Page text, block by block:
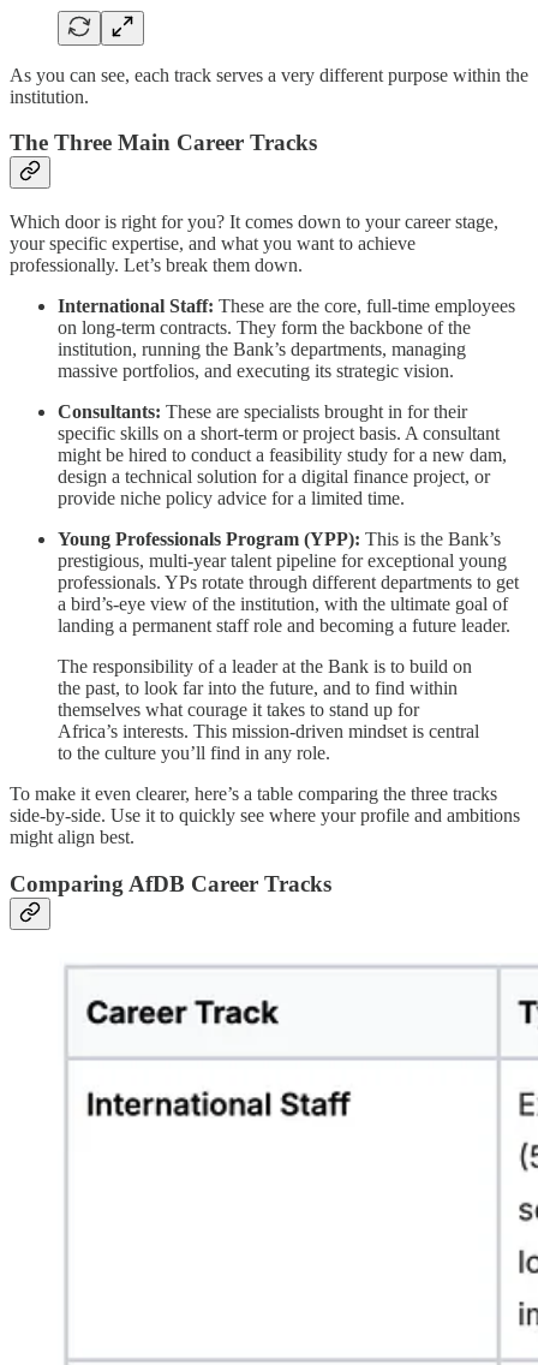
As you can see, each track serves a very different purpose within the
institution.
The Three Main Career Tracks
Which door is right for you? It comes down to your career stage,
your specific expertise, and what you want to achieve
professionally. Let’s break them down.
International Staff: These are the core, full-time employees
on long-term contracts. They form the backbone of the
institution, running the Bank’s departments, managing
massive portfolios, and executing its strategic vision.
Consultants: These are specialists brought in for their
specific skills on a short-term or project basis. A consultant
might be hired to conduct a feasibility study for a new dam,
design a technical solution for a digital finance project, or
provide niche policy advice for a limited time.
Young Professionals Program (YPP): This is the Bank’s
prestigious, multi-year talent pipeline for exceptional young
professionals. YPs rotate through different departments to get
a bird’s-eye view of the institution, with the ultimate goal of
landing a permanent staff role and becoming a future leader.
The responsibility of a leader at the Bank is to build on
the past, to look far into the future, and to find within
themselves what courage it takes to stand up for
Africa’s interests. This mission-driven mindset is central
to the culture you’ll find in any role.
To make it even clearer, here’s a table comparing the three tracks
side-by-side. Use it to quickly see where your profile and ambitions
might align best.
Comparing AfDB Career Tracks